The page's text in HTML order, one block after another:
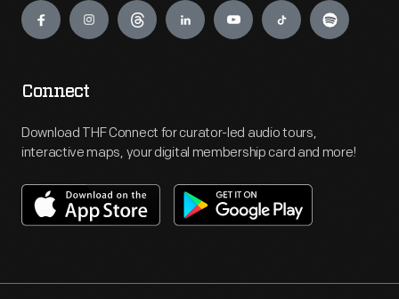
Connect
Download THF Connect for curator-led audio tours,
interactive maps, your digital membership card and more!